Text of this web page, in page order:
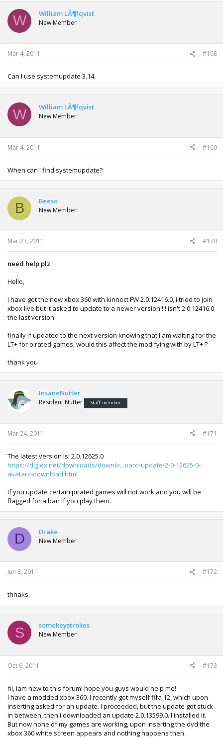
W William LÃ¶fqvist
New Member
Mar 4, 2011 #168
Can I use systemupdate 3.14.
W William LÃ¶fqvist
New Member
Mar 4, 2011 #169
When can I find systemupdate?
B Beeso
New Member
Mar 23, 2011 #170
need help plz
Hello,
I have got the new xbox 360 with kinnect FW 2.0.12416.0, i tried to join
xbox live but it asked to update to a newer version!!!! isn't 2.0.12416.0
the last version.
finally if updated to the next version knowing that I am waiting for the
LT+ for pirated games, would this affect the modifying with by LT+ ?
thank you
InsaneNutter
Resident Nutter Staff member
Mar 24, 2011 #171
The latest version is: 2.0.12625.0
https://digiex.net/downloads/downlo...oard-update-2-0-12625-0-
avatars-download.html
If you update certain pirated games will not work and you will be
flagged for a ban if you play them.
D Drake
New Member
Jun 3, 2011 #172
thnaks
S somekeystrokes
New Member
Oct 6, 2011 #173
hi, iam new to this forum! hope you guys would help me!
I have a modded xbox 360. I recently got myself fifa 12, which upon
inserting asked for an update. I proceeded, but the update got stuck
in between, then i downloaded an update 2.0.13599.0. I installed it.
But now none of my games are working, upon inserting the dvd the
xbox 360 white screen appears and nothing happens then.